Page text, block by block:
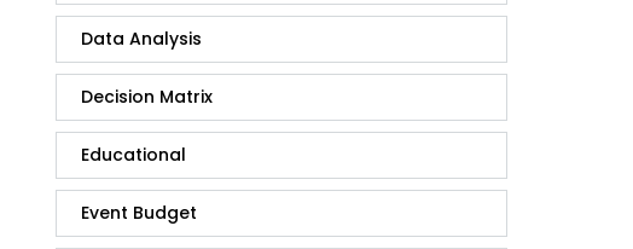
Data Analysis
Decision Matrix
Educational
Event Budget